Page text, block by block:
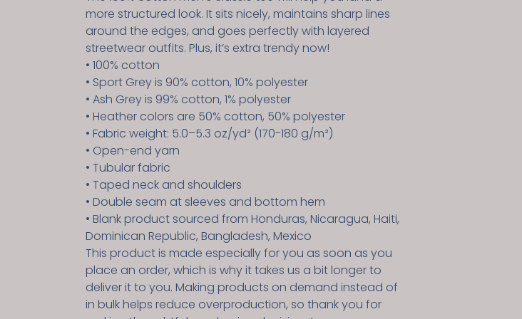
more structured look. It sits nicely, maintains sharp lines
around the edges, and goes perfectly with layered
streetwear outfits. Plus, it’s extra trendy now!
• 100% cotton
• Sport Grey is 90% cotton, 10% polyester
• Ash Grey is 99% cotton, 1% polyester
• Heather colors are 50% cotton, 50% polyester
• Fabric weight: 5.0–5.3 oz/yd² (170-180 g/m²)
• Open-end yarn
• Tubular fabric
• Taped neck and shoulders
• Double seam at sleeves and bottom hem
• Blank product sourced from Honduras, Nicaragua, Haiti,
Dominican Republic, Bangladesh, Mexico
This product is made especially for you as soon as you
place an order, which is why it takes us a bit longer to
deliver it to you. Making products on demand instead of
in bulk helps reduce overproduction, so thank you for